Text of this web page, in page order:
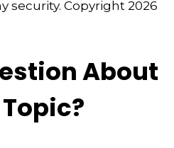
security. Copyright 2026
About